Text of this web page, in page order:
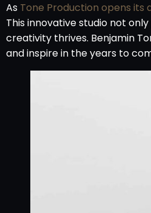
As Tone Production opens its
This innovative studio not
creativity thrives. Benjamin
and inspire in the years to